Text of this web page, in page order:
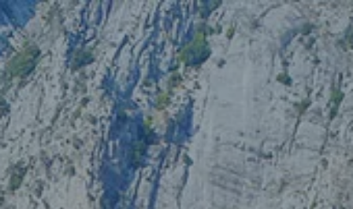
Skip to main content
Our Services
About Us
Blog